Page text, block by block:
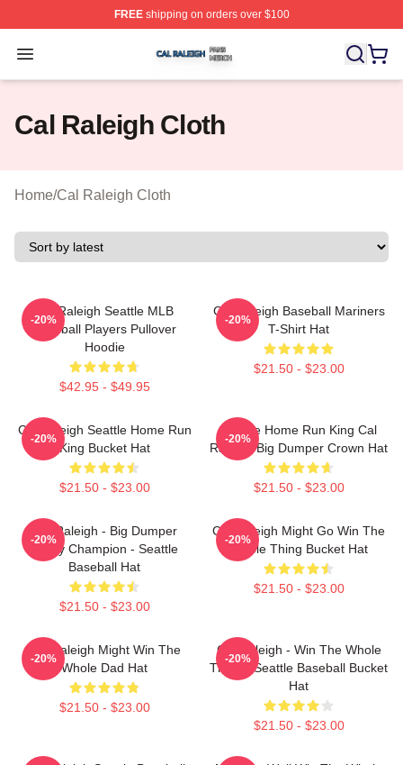
FREEshipping on orders over $100
Open menu
Cal Raleigh Shop ⚡️ Officially Licensed Cal Raleigh
Cal Raleigh Cloth
Home/Cal Raleigh Cloth
Cal Raleigh Seattle MLB
Baseball Players Pullover
Hoodie
$42.95 - $49.95
-20%
Cal Raleigh Baseball Mariners
T-Shirt Hat
$21.50 - $23.00
-20%
Cal Raleigh Seattle Home Run
King Bucket Hat
$21.50 - $23.00
-20%
Seattle Home Run King Cal
Raleigh Big Dumper Crown Hat
$21.50 - $23.00
-20%
Cal Raleigh - Big Dumper
Derby Champion - Seattle
Baseball Hat
$21.50 - $23.00
-20%
Cal Raleigh Might Go Win The
Whole Thing Bucket Hat
$21.50 - $23.00
-20%
Cal Raleigh Might Win The
Whole Dad Hat
$21.50 - $23.00
-20%
Cal Raleigh - Win The Whole
Thing - Seattle Baseball Bucket
Hat
$21.50 - $23.00
-20%